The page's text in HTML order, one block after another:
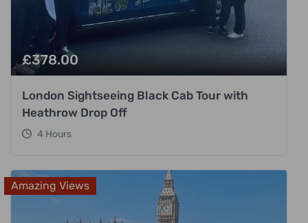
£378.00
London Sightseeing Black Cab Tour with
Heathrow Drop Off
4 Hours
Amazing Views